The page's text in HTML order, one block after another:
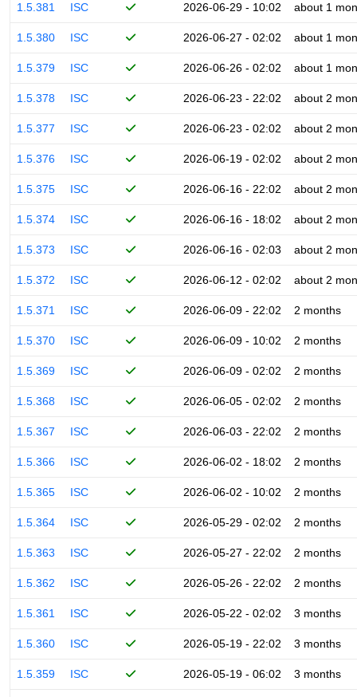
1.5.381 ISC 2026-06-29 - 10:02 about 1
1.5.380 ISC 2026-06-27 - 02:02 about 1
1.5.379 ISC 2026-06-26 - 02:02 about 1
1.5.378 ISC 2026-06-23 - 22:02 about 2
1.5.377 ISC 2026-06-23 - 02:02 about 2
1.5.376 ISC 2026-06-19 - 02:02 about 2
1.5.375 ISC 2026-06-16 - 22:02 about 2
1.5.374 ISC 2026-06-16 - 18:02 about 2
1.5.373 ISC 2026-06-16 - 02:03 about 2
1.5.372 ISC 2026-06-12 - 02:02 about 2
1.5.371 ISC 2026-06-09 - 22:02 2 months
1.5.370 ISC 2026-06-09 - 10:02 2 months
1.5.369 ISC 2026-06-09 - 02:02 2 months
1.5.368 ISC 2026-06-05 - 02:02 2 months
1.5.367 ISC 2026-06-03 - 22:02 2 months
1.5.366 ISC 2026-06-02 - 18:02 2 months
1.5.365 ISC 2026-06-02 - 10:02 2 months
1.5.364 ISC 2026-05-29 - 02:02 2 months
1.5.363 ISC 2026-05-27 - 22:02 2 months
1.5.362 ISC 2026-05-26 - 22:02 2 months
1.5.361 ISC 2026-05-22 - 02:02 3 months
1.5.360 ISC 2026-05-19 - 22:02 3 months
1.5.359 ISC 2026-05-19 - 06:02 3 months